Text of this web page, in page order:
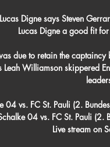
Digne says Steven
Lucas Digne a good fit
due to retain the
Leah Williamson skippered
04 vs. FC St. Pauli (2.
04 vs. FC St. Pauli (2.
Live stream on